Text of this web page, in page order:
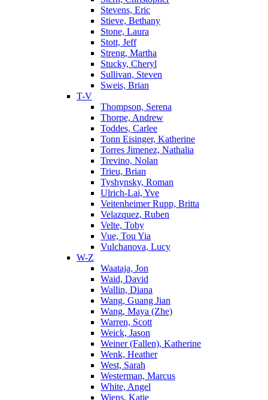
Stevens, Eric
Stieve, Bethany
Stone, Laura
Stott, Jeff
Streng, Martha
Stucky, Cheryl
Sullivan, Steven
Sweis, Brian
T-V
Thompson, Serena
Thorpe, Andrew
Toddes, Carlee
Tonn Eisinger, Katherine
Torres Jimenez, Nathalia
Trevino, Nolan
Trieu, Brian
Tyshynsky, Roman
Ulrich-Lai, Yve
Veitenheimer Rupp, Britta
Velazquez, Ruben
Velte, Toby
Vue, Tou Yia
Vulchanova, Lucy
W-Z
Waataja, Jon
Waid, David
Wallin, Diana
Wang, Guang Jian
Wang, Maya (Zhe)
Warren, Scott
Weick, Jason
Weiner (Fallen), Katherine
Wenk, Heather
West, Sarah
Westerman, Marcus
White, Angel
Wiens, Katie